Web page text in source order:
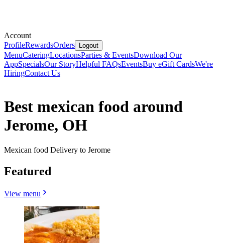
Account
ProfileRewardsOrders Logout
MenuCateringLocationsParties & EventsDownload Our
AppSpecialsOur StoryHelpful FAQsEventsBuy eGift CardsWe're
HiringContact Us
Best mexican food around
Jerome, OH
Mexican food Delivery to Jerome
Featured
View menu